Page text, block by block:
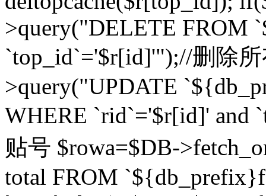
>query("DELETE FROM
`top_id`='$r[id]'");//删除
>query("UPDATE
WHERE `rid`='$r[id]' and
贴号 $rowa=$DB-
total FROM